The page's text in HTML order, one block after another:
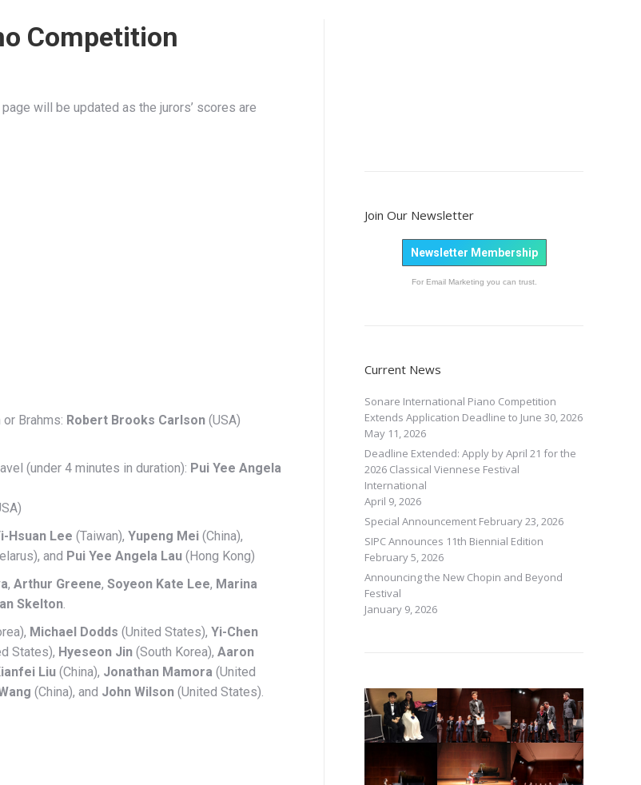
Competition
will be updated as the jurors’ scores are
Brahms: Robert Brooks Carlson (USA)
(under 4 minutes in duration): Pui Yee Angela
Hsuan Lee (Taiwan), Yupeng Mei (China),
and Pui Yee Angela Lau (Hong Kong)
, Arthur Greene, Soyeon Kate Lee, Marina
Skelton.
Michael Dodds (United States), Yi-Chen
States), Hyeseon Jin (South Korea), Aaron
Liu (China), Jonathan Mamora (United
(China), and John Wilson (United States).
Join Our Newsletter
Newsletter Membership
For Email Marketing you can trust.
Current News
Sonare International Piano Competition
Extends Application Deadline to June 30, 2026
May 11, 2026
Deadline Extended: Apply by April 21 for the
2026 Classical Viennese Festival
International
April 9, 2026
Special Announcement February 23, 2026
SIPC Announces 11th Biennial Edition
February 5, 2026
Announcing the New Chopin and Beyond
Festival
January 9, 2026